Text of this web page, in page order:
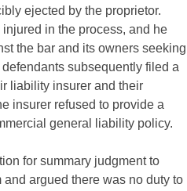
ejected by the proprietor.
in the process, and he
the bar and its owners seeking
subsequently filed a
liability insurer and their
insurer refused to provide a
general liability policy.
for summary judgment to
argued there was no duty to